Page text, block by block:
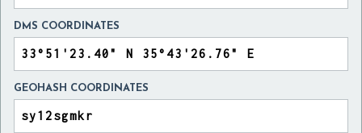
DMS COORDINATES
GEOHASH COORDINATES